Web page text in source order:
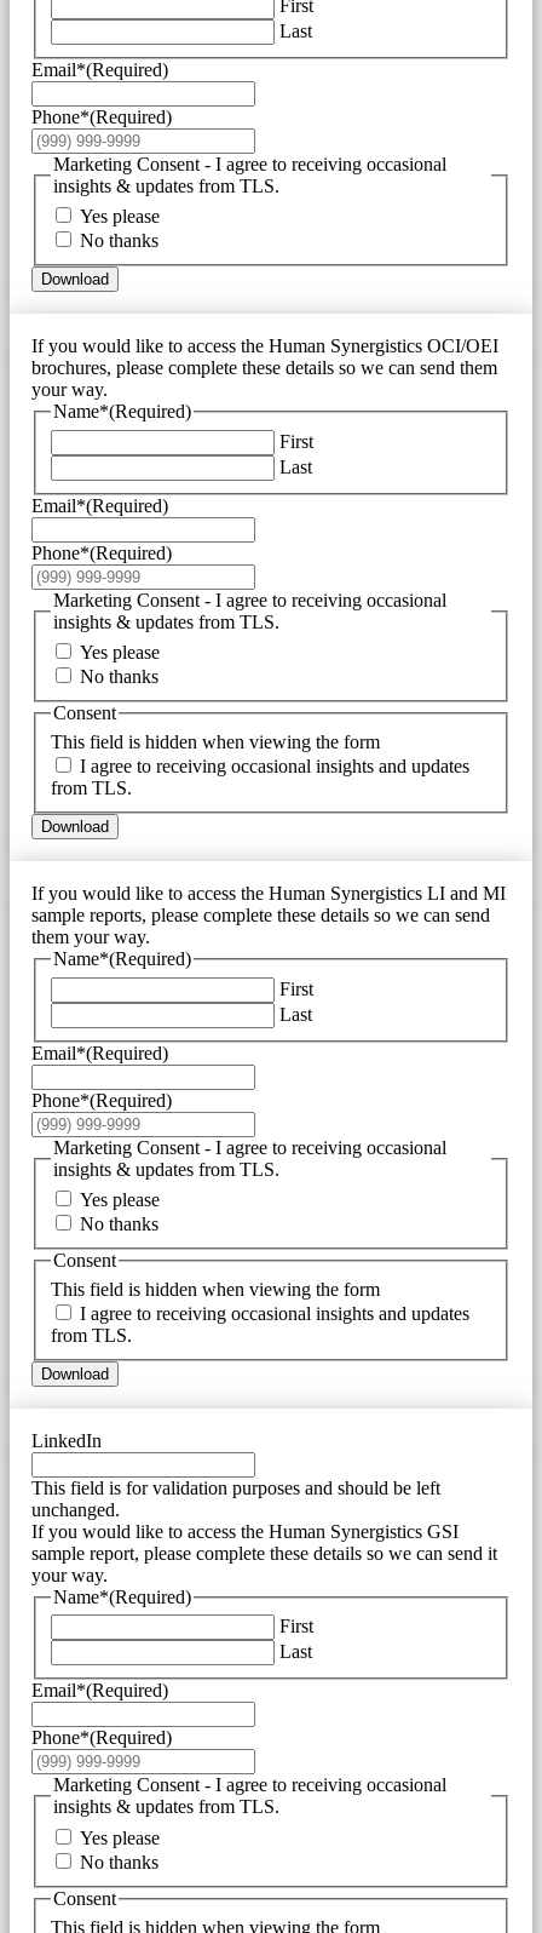
First
Last
Email*(Required)
Phone*(Required)
Marketing Consent - I agree to receiving occasional
insights & updates from TLS.
Yes please
No thanks
Download
If you would like to access the Human Synergistics OCI/OEI
brochures, please complete these details so we can send them
your way.
Name*(Required)
First
Last
Email*(Required)
Phone*(Required)
Marketing Consent - I agree to receiving occasional
insights & updates from TLS.
Yes please
No thanks
This field is hidden when viewing the form
Consent
I agree to receiving occasional insights and updates
from TLS.
Download
If you would like to access the Human Synergistics LI and MI
sample reports, please complete these details so we can send
them your way.
Name*(Required)
First
Last
Email*(Required)
Phone*(Required)
Marketing Consent - I agree to receiving occasional
insights & updates from TLS.
Yes please
No thanks
This field is hidden when viewing the form
Consent
I agree to receiving occasional insights and updates
from TLS.
Download
LinkedIn
This field is for validation purposes and should be left
unchanged.
If you would like to access the Human Synergistics GSI
sample report, please complete these details so we can send it
your way.
Name*(Required)
First
Last
Email*(Required)
Phone*(Required)
Marketing Consent - I agree to receiving occasional
insights & updates from TLS.
Yes please
No thanks
This field is hidden when viewing the form
Consent